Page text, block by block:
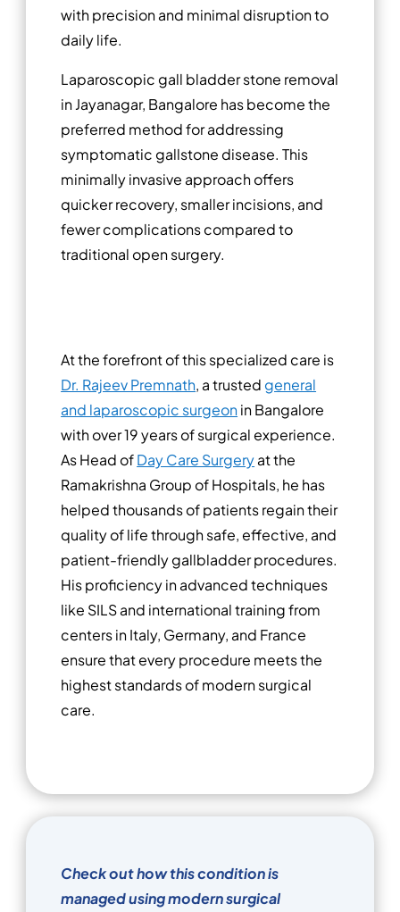
with precision and minimal disruption to
daily life.
Laparoscopic gall bladder stone removal
in Jayanagar, Bangalore has become the
preferred method for addressing
symptomatic gallstone disease. This
minimally invasive approach offers
quicker recovery, smaller incisions, and
fewer complications compared to
traditional open surgery.
At the forefront of this specialized care is
Dr. Rajeev Premnath, a trusted general
and laparoscopic surgeonin Bangalore
with over 19 years of surgical experience.
As Head ofDay Care Surgeryat the
Ramakrishna Group of Hospitals, he has
helped thousands of patients regain their
quality of life through safe, effective, and
patient-friendly gallbladder procedures.
His proficiency in advanced techniques
like SILS and international training from
centers in Italy, Germany, and France
ensure that every procedure meets the
highest standards of modern surgical
care.
Check out how this condition is
managed using modern surgical